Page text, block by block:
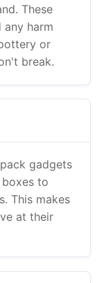
These
harm
or
break.
gadgets
to
This makes
at their